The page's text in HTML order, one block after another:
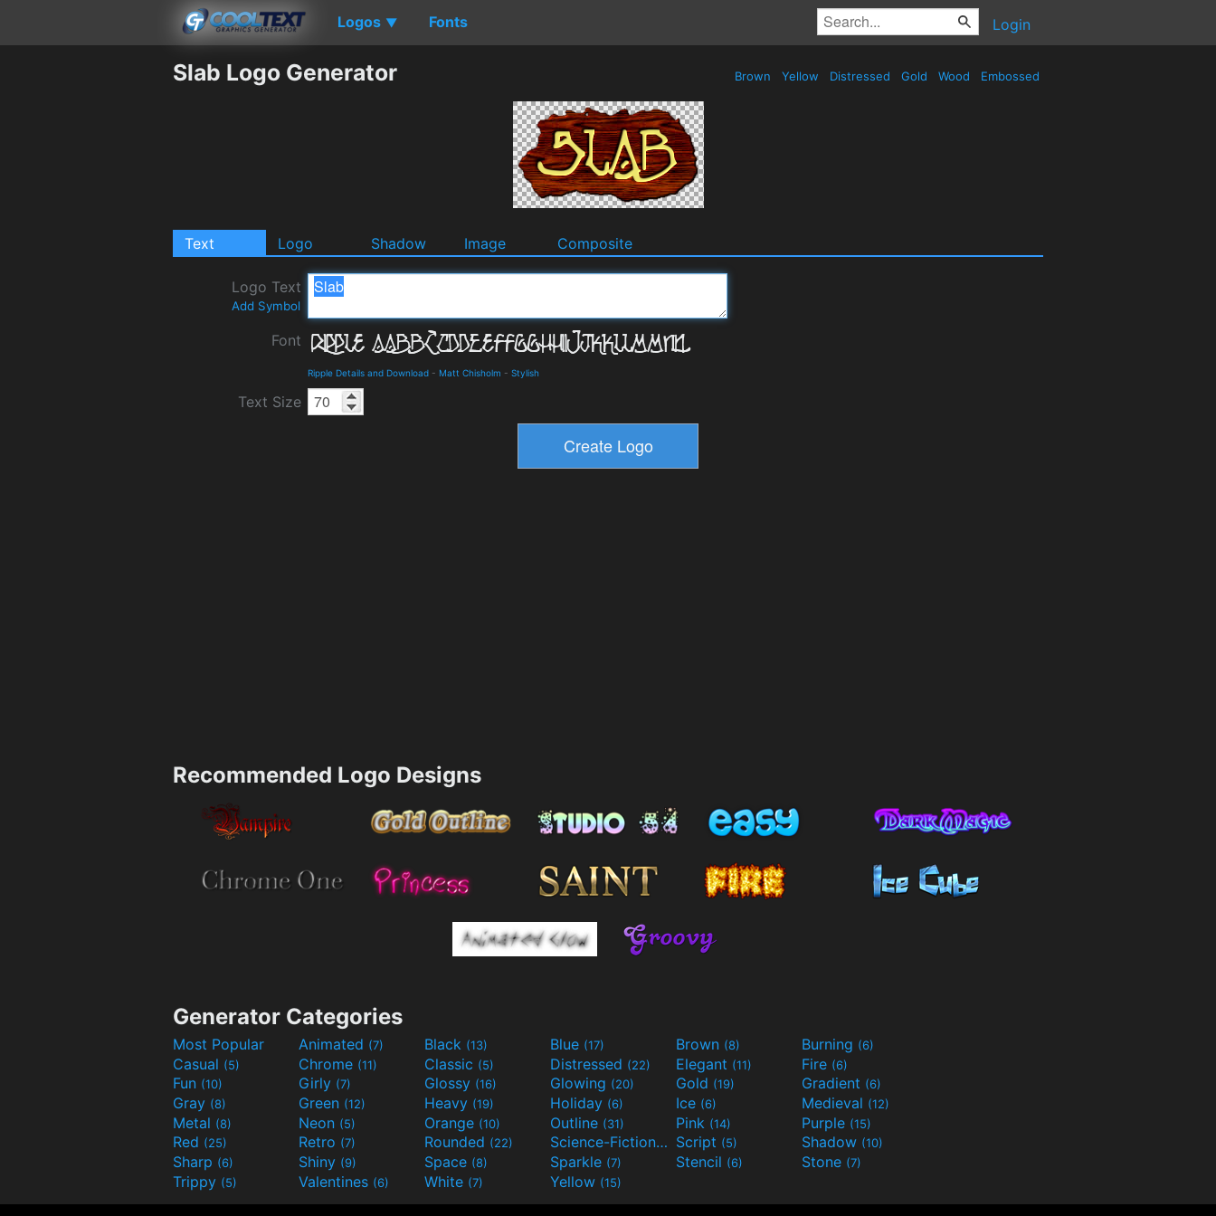
Logos ▼ Fonts Login
Slab Logo Generator Brown Yellow Distressed Gold Wood Embossed
Text Logo Shadow Image Composite
Logo Text
Add Symbol
Font
Ripple Details and Download - Matt Chisholm - Stylish
Text Size
Recommended Logo Designs
Generator Categories
Most Popular Animated (7) Black (13) Blue (17) Brown (8) Burning (6)
Casual (5) Chrome (11) Classic (5) Distressed (22) Elegant (11) Fire (6)
Fun (10) Girly (7) Glossy (16) Glowing (20) Gold (19) Gradient (6)
Gray (8) Green (12) Heavy (19) Holiday (6) Ice (6) Medieval (12)
Metal (8) Neon (5) Orange (10) Outline (31) Pink (14) Purple (15)
Red (25) Retro (7) Rounded (22) Science-Fiction(9) Script (5) Shadow (10)
Sharp (6) Shiny (9) Space (8) Sparkle (7) Stencil (6) Stone (7)
Trippy (5) Valentines (6) White (7) Yellow (15)